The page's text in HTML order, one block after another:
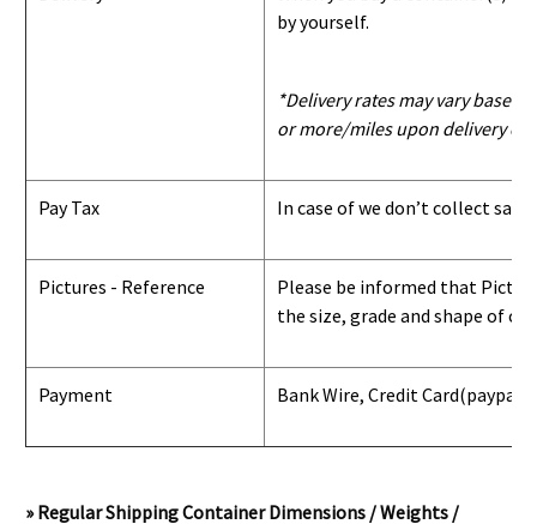
by yourself.
*Delivery rates may vary based
or more/miles upon delivery
Pay Tax In case of we don’t collect
Pictures - Reference
Please be informed that
the size, grade and shape of
Payment Bank Wire, Credit Card(paypal)
» Regular Shipping Container Dimensions / Weights /